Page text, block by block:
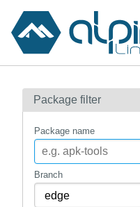
Contents
How to flag
mirrors
Package filter
Package name
Branch